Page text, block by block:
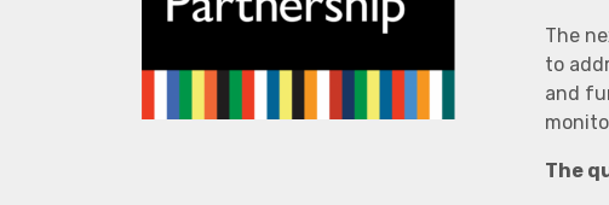
The
to
and
The